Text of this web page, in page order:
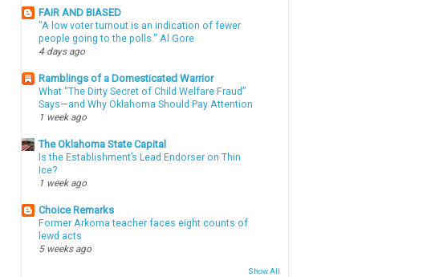
FAIR AND BIASED
"A low voter turnout is an indication of fewer
people going to the polls." Al Gore
4 days ago
Ramblings of a Domesticated Warrior
What “The Dirty Secret of Child Welfare Fraud”
Says—and Why Oklahoma Should Pay Attention
1 week ago
The Oklahoma State Capital
Is the Establishment’s Lead Endorser on Thin
Ice?
1 week ago
Choice Remarks
Former Arkoma teacher faces eight counts of
lewd acts
5 weeks ago
Show All